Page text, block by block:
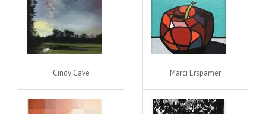
Cindy Cave Marci Erspamer